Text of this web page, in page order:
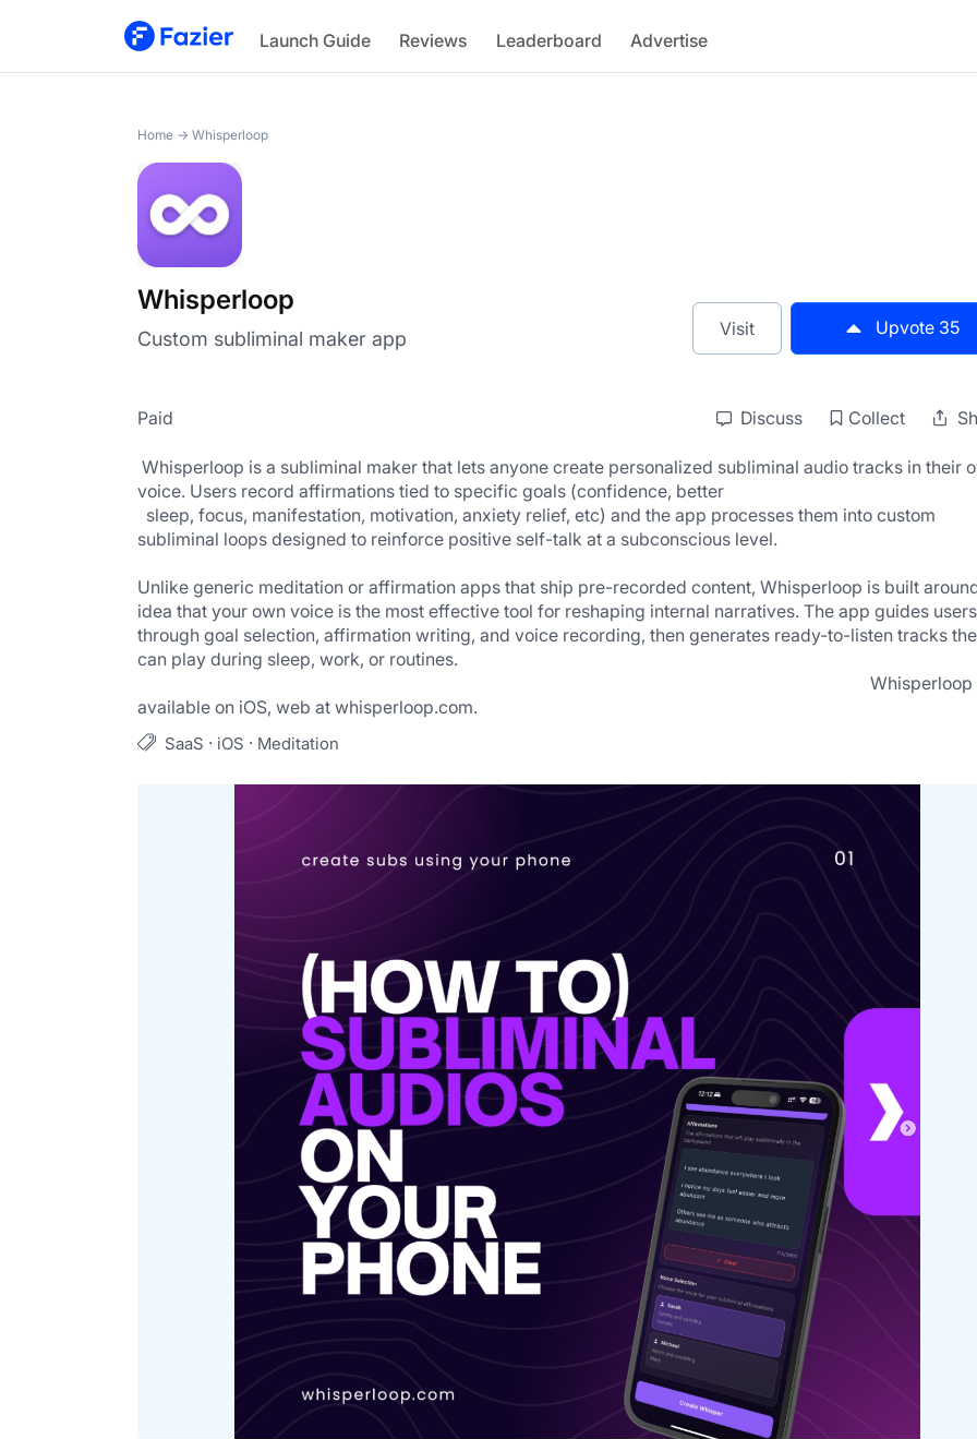
Launch Guide Reviews Leaderboard Advertise
Whisperloop
Home → Whisperloop
Whisperloop
Custom subliminal maker app Visit Upvote 35
Paid Discuss Collect
voice. Users record affirmations tied to specific goals (confidence, better
subliminal loops designed to reinforce positive self-talk at a subconscious level.
Unlike generic meditation or affirmation apps that ship pre-recorded content, Whisperloop is built
idea that your own voice is the most effective tool for reshaping internal narratives. The app guides users
through goal selection, affirmation writing, and voice recording, then generates ready-to-listen tracks
can play during sleep, work, or routines.
available on iOS, web at whisperloop.com.
SaaS · iOS · Meditation